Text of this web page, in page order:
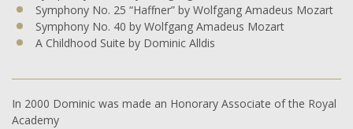
Symphony No. 25 “Haffner” by Wolfgang Amadeus Mozart
Symphony No. 40 by Wolfgang Amadeus Mozart
A Childhood Suite by Dominic Alldis
In 2000 Dominic was made an Honorary Associate of the Royal
Academy